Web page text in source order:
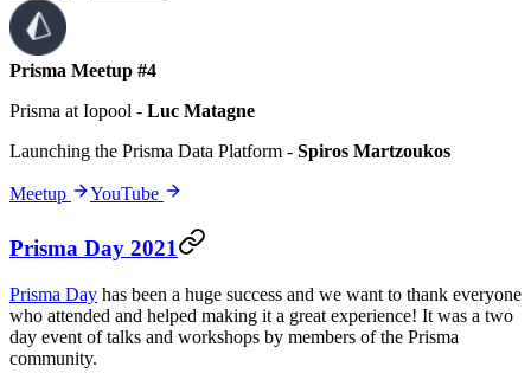
Prisma Meetup #4
Prisma at Iopool - Luc Matagne
Launching the Prisma Data Platform - Spiros Martzoukos
Meetup YouTube
Prisma Day 2021
Prisma Day has been a huge success and we want to thank everyone
who attended and helped making it a great experience! It was a two
day event of talks and workshops by members of the Prisma
community.